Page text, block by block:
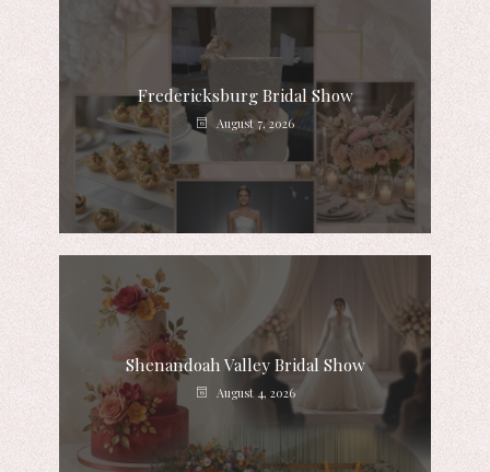
Fredericksburg Bridal Show
August 7, 2026
Shenandoah Valley Bridal Show
August 4, 2026